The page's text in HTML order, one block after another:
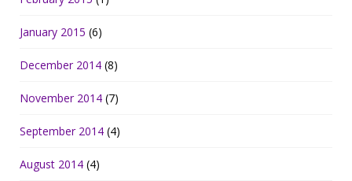
January 2015 (6)
December 2014 (8)
November 2014 (7)
September 2014 (4)
August 2014 (4)